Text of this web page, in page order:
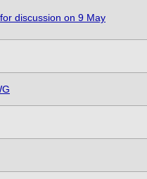
discussion on 9 May